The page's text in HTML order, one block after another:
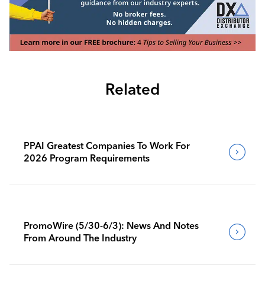
Related
PPAI Greatest Companies To Work For
2026 Program Requirements
PromoWire (5/30-6/3): News And Notes
From Around The Industry